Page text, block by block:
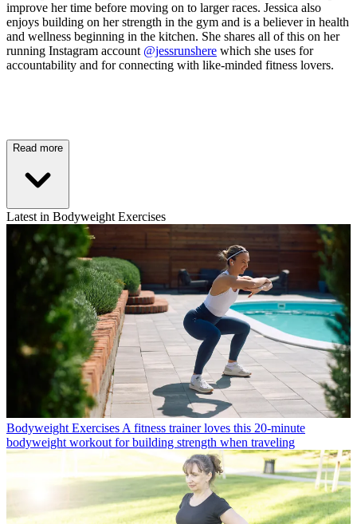
improve her time before moving on to larger races. Jessica also
enjoys building on her strength in the gym and is a believer in health
and wellness beginning in the kitchen. She shares all of this on her
running Instagram account @jessrunshere which she uses for
accountability and for connecting with like-minded fitness lovers.
Read more
Latest in Bodyweight Exercises
Bodyweight Exercises A fitness trainer loves this 20-minute
bodyweight workout for building strength when traveling